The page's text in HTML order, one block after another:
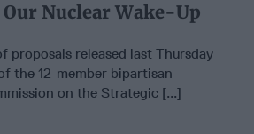
Nuclear Wake-Up
proposals released last Thursday
the 12-member bipartisan
on the Strategic [...]